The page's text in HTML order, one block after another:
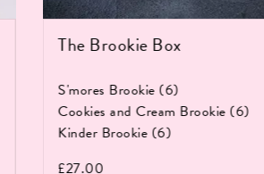
The Brookie Box
S'mores Brookie (6)
Cookies and Cream Brookie (6)
Kinder Brookie (6)
£27.00